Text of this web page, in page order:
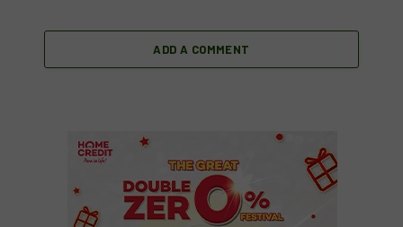
ADD A COMMENT